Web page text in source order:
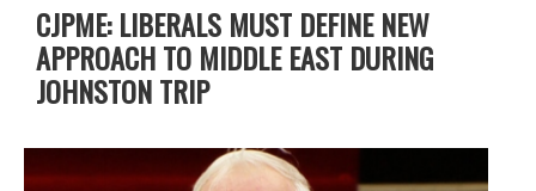
CJPME: LIBERALS MUST DEFINE NEW
APPROACH TO MIDDLE EAST DURING
JOHNSTON TRIP